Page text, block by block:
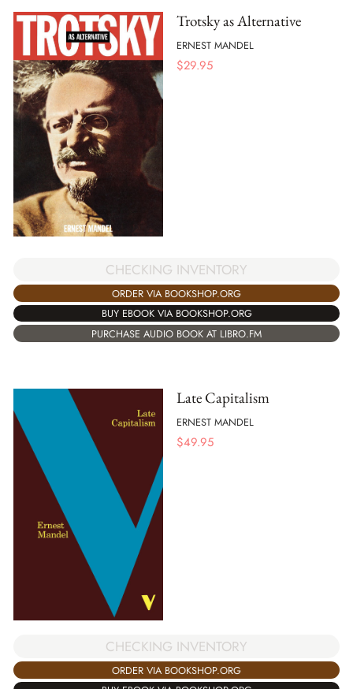
Trotsky as Alternative
ERNEST MANDEL
$29.95
CHECKING INVENTORY
ORDER VIA BOOKSHOP.ORG
BUY EBOOK VIA BOOKSHOP.ORG
PURCHASE AUDIO BOOK AT LIBRO.FM
Late Capitalism
ERNEST MANDEL
$49.95
CHECKING INVENTORY
ORDER VIA BOOKSHOP.ORG